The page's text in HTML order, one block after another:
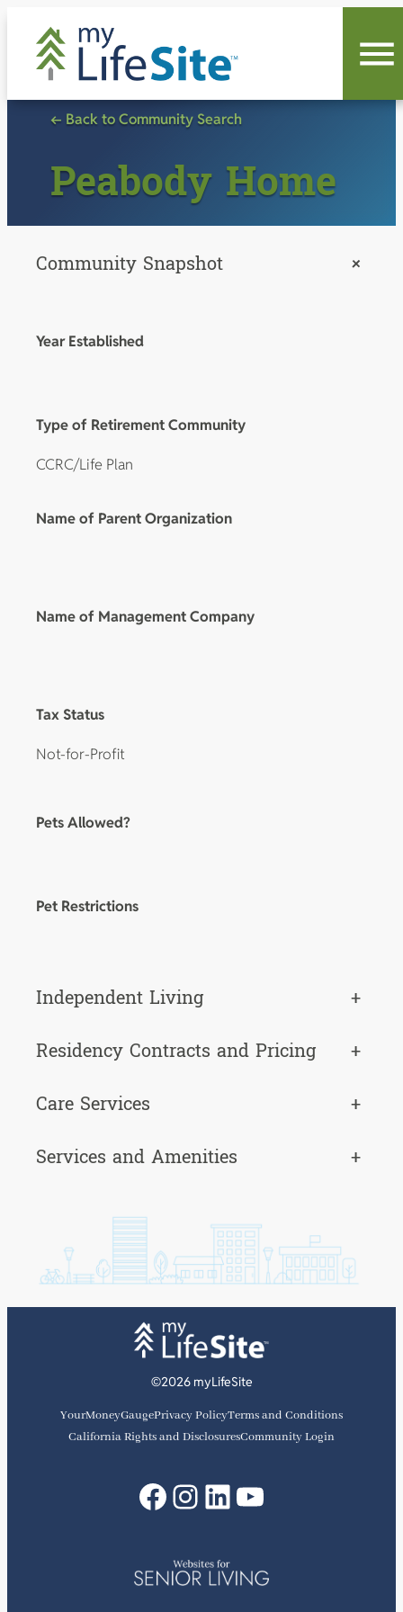
content
← Back to Community Search
Peabody Home
Community Snapshot +
Year Established
Type of Retirement Community
CCRC/Life Plan
Name of Parent Organization
Name of Management Company
Tax Status
Not-for-Profit
Pets Allowed?
Pet Restrictions
Independent Living
+
Residency Contracts and Pricing
+
Care Services
+
Services and Amenities
+
©2026 myLifeSite
YourMoneyGaugePrivacy PolicyTerms and Conditions
California Rights and DisclosuresCommunity Login
Facebook
Instagram
LinkedIn
YouTube